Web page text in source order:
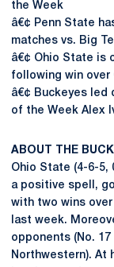
the Week
â€¢ Penn State
matches vs. Big
â€¢ Ohio State is
following win over
â€¢ Buckeyes led
of the Week Alex
ABOUT THE
Ohio State (4-6-5,
a positive spell,
with two wins over
last week.
opponents (No.
Northwestern). At